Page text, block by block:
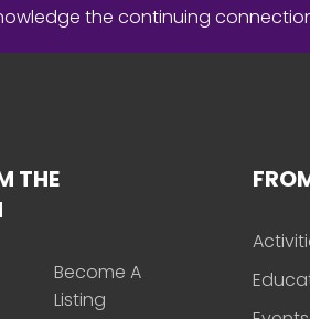
the continuing
THE
Become A
Listing